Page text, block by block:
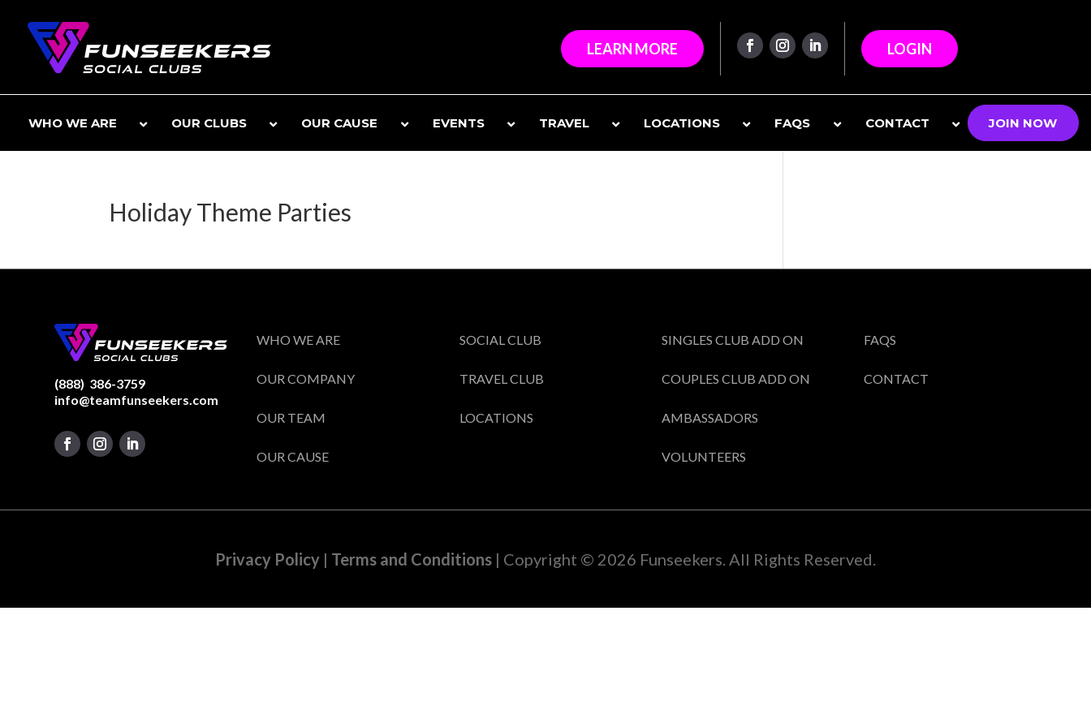
LEARN MORE LOGIN
WHO WE ARE OUR CLUBS OUR CAUSE EVENTS TRAVEL LOCATIONS FAQS CONTACT JOIN NOW
Holiday Theme Parties
(888) 386-3759
info@teamfunseekers.com
WHO WE ARE
OUR COMPANY
OUR TEAM
OUR CAUSE
SOCIAL CLUB
TRAVEL CLUB
LOCATIONS
SINGLES CLUB ADD ON
COUPLES CLUB ADD ON
AMBASSADORS
VOLUNTEERS
FAQS
CONTACT
Privacy Policy | Terms and Conditions | Copyright © 2026 Funseekers. All Rights Reserved.